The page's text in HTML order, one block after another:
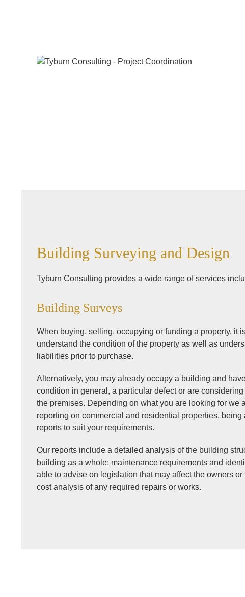
Building Surveying and Design
Tyburn Consulting provides a wide range of services
Building Surveys
When buying, selling, occupying or funding a property, it
understand the condition of the property as well as
liabilities prior to purchase.
Alternatively, you may already occupy a building and
condition in general, a particular defect or are
the premises. Depending on what you are looking for we
reporting on commercial and residential properties,
reports to suit your requirements.
Our reports include a detailed analysis of the building
building as a whole; maintenance requirements and
able to advise on legislation that may affect the owners
cost analysis of any required repairs or works.